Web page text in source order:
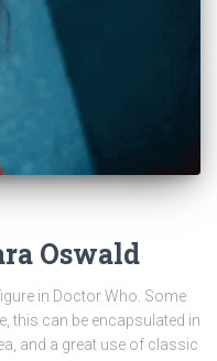
Oswald
in Doctor Who. Some
this can be encapsulated in
and a great use of classic